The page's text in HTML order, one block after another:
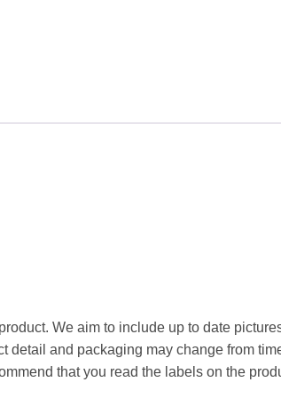
We aim to include up to date
detail and packaging may change from
that you read the labels on the